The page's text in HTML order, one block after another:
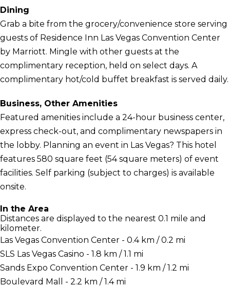
Dining
Grab a bite from the grocery/convenience store serving
guests of Residence Inn Las Vegas Convention Center
by Marriott. Mingle with other guests at the
complimentary reception, held on select days. A
complimentary hot/cold buffet breakfast is served daily.
Business, Other Amenities
Featured amenities include a 24-hour business center,
express check-out, and complimentary newspapers in
the lobby. Planning an event in Las Vegas? This hotel
features 580 square feet (54 square meters) of event
facilities. Self parking (subject to charges) is available
onsite.
In the Area
Distances are displayed to the nearest 0.1 mile and
kilometer.
Las Vegas Convention Center - 0.4 km / 0.2 mi
SLS Las Vegas Casino - 1.8 km / 1.1 mi
Sands Expo Convention Center - 1.9 km / 1.2 mi
Boulevard Mall - 2.2 km / 1.4 mi